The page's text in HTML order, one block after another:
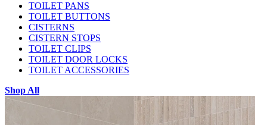
TOILET PANS
TOILET BUTTONS
CISTERNS
CISTERN STOPS
TOILET CLIPS
TOILET DOOR LOCKS
TOILET ACCESSORIES
Shop All